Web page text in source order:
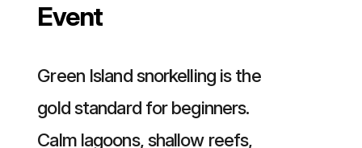
Event
Green Island snorkelling is the
gold standard for beginners.
Calm lagoons, shallow reefs,